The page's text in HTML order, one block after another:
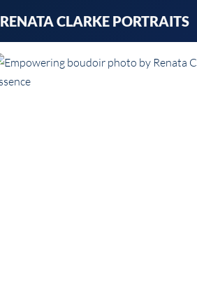
to
content
RENATA CLARKE PORTRAITS